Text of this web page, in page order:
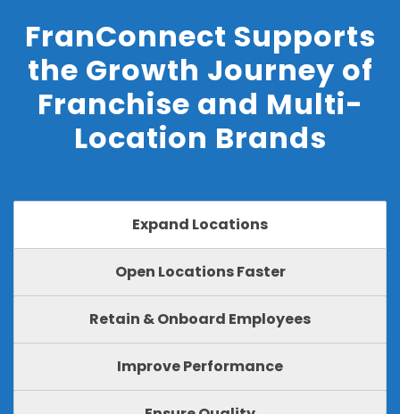
FranConnect Supports
the Growth Journey of
Franchise and Multi-
Location Brands
Expand Locations
Open Locations Faster
Retain & Onboard Employees
Improve Performance